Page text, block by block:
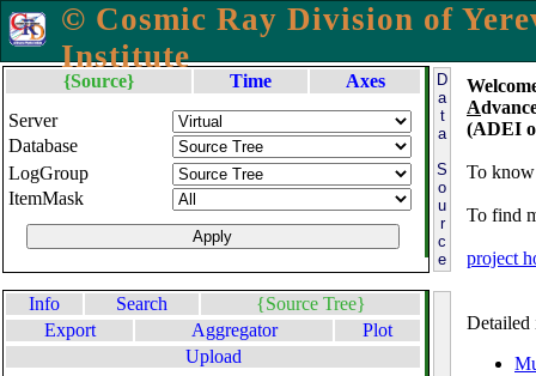
© Cosmic Ray Division of
Institute
Source Time
Axes
Server
Database
LogGroup
ItemMask
Apply
D
a
t
a
S
o
u
r
c
e
Info Search
Source Tree
Export
Aggregator
Plot
Upload
A
(ADEI
To
To find
project
Detailed